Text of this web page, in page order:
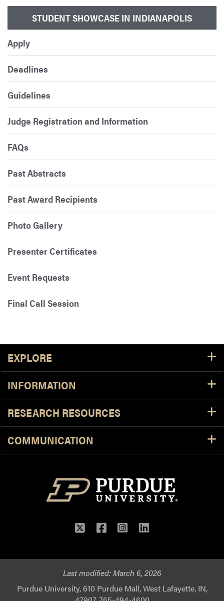
STUDENT SHOWCASE IN INDIANAPOLIS
Apply
Deadlines
Guidelines
Judge Registration and Information
FAQs
Past Abstracts
Past Award Recipients
Photo Gallery
Presenter Certificates
Event Requests
Final Call Session
Footer Resources
EXPLORE
INFORMATION
RESEARCH RESOURCES
COMMUNICATION
TwitterFacebook
Instagram
LinkedIn
Last modified:March 6, 2026
Purdue University, 610 Purdue Mall, West Lafayette, IN,